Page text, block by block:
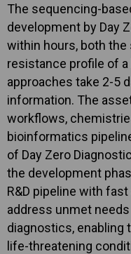
The sequencing-
development by Day
within hours, both
resistance profile of
approaches take 2-5
information. The
workflows,
bioinformatics
of Day Zero
the development
R&D pipeline with
address unmet
diagnostics, enabling
life-threatening